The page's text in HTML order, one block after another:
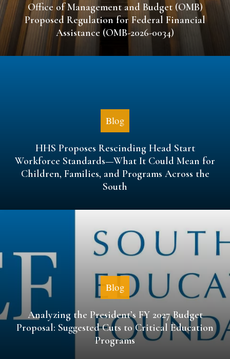
Office of Management and Budget (OMB)
Proposed Regulation for Federal Financial
Assistance (OMB-2026-0034)
Blog
HHS Proposes Rescinding Head Start
Workforce Standards—What It Could Mean for
Children, Families, and Programs Across the
South
Blog
Analyzing the President’s FY 2027 Budget
Proposal: Suggested Cuts to Critical Education
Programs